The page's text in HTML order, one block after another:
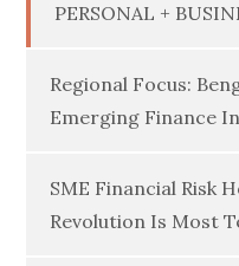
PERSONAL +
Regional Focus:
Emerging Finance
SME Financial Risk
Revolution Is Most